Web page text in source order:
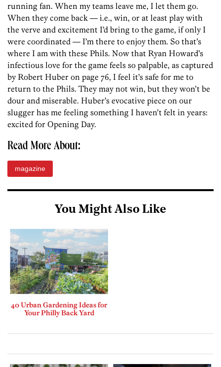
running fan. When my teams leave me, I let them go.
When they come back — i.e., win, or at least play with
the verve and excitement I’d bring to the game, if only I
were coordinated — I’m there to enjoy them. So that’s
where I am with these Phils. Now that Ryan Howard’s
infectious love for the game feels so palpable, as captured
by Robert Huber on page 76, I feel it’s safe for me to
return to the Phils. They may not win, but they won’t be
dour and miserable. Huber’s evocative piece on our
slugger has me feeling something I haven’t felt in years:
excited for Opening Day.
Read More About:
magazine
You Might Also Like
40 Urban Gardening Ideas for
Your Philly Back Yard